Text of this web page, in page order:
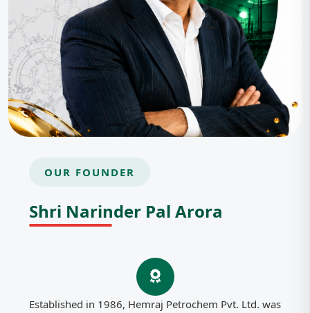
OUR FOUNDER
Shri Narinder Pal Arora
Established in 1986, Hemraj Petrochem Pvt. Ltd. was